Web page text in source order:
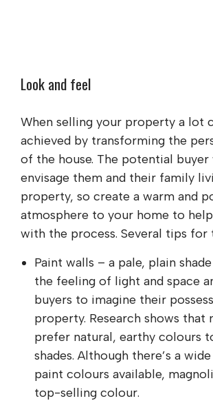
Look and feel
When selling your property a lot
achieved by transforming the
of the house. The potential buyer
envisage them and their family
property, so create a warm and
atmosphere to your home to
with the process. Several tips for
Paint walls – a pale, plain
the feeling of light and space
buyers to imagine their
property. Research shows that
prefer natural, earthy colours
shades. Although there’s a
paint colours available,
top-selling colour.